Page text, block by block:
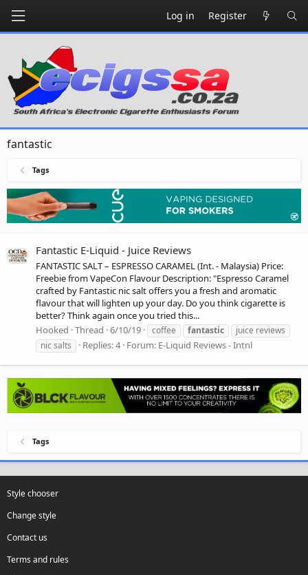
Log in Register
fantastic
Tags
Fantastic E-Liquid - Juice Reviews
FANTASTIC SALT – ESPRESSO CARAMEL (Int. - Malaysia) Price:
Freebie from VapeCon Flavour Description: "Espresso Caramel
crafted by Fantastic nic salt offers you a fresh and aromatic
flavour that will lighten up your day. Do you think cigarette is
better? Think again once you tried this...
Hooked Thread 6/10/19 coffee fantastic
juice reviews
nic salts
Replies: 4 Forum: E-Liquid Reviews - Intnl
Tags
Style chooser
Change style
Contact us
Terms and rules